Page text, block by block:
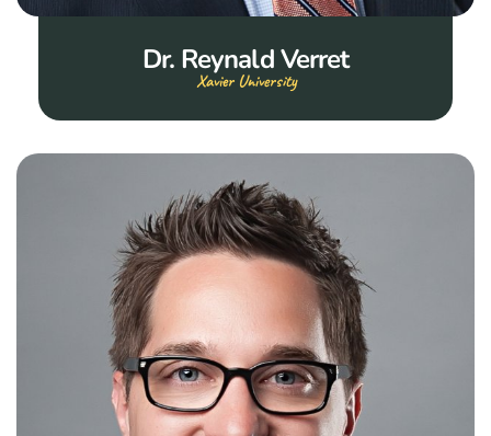
Dr. Reynald Verret
Xavier University